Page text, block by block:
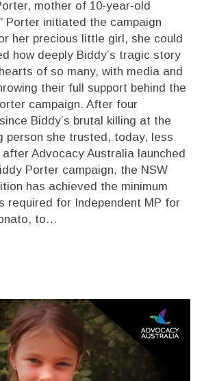
mother of 10-year-old
Porter initiated the campaign
her precious little girl, she could
how deeply Biddy’s tragic story
of so many, with media and
their full support behind the
campaign. After four
Biddy’s brutal killing at the
person she trusted, today, less
Advocacy Australia launched
Porter campaign, the NSW
has achieved the minimum
required for Independent MP for
to…